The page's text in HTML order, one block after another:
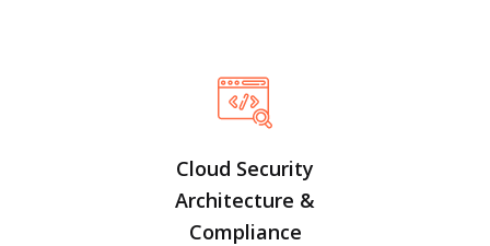
Cloud Security
Architecture &
Compliance